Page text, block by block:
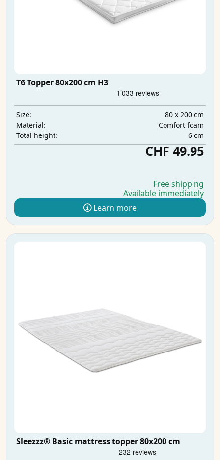
T6 Topper 80x200 cm H3
Size:
80 x 200 cm
Material:
Comfort foam
Total height:
6 cm
CHF 49.95
Free shipping
Available immediately
Learn more
Sleezzz® Basic mattress topper 80x200 cm